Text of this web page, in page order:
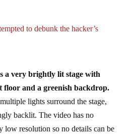
to debunk the hacker’s
a very brightly lit stage with
floor and a greenish backdrop.
lights surround the stage,
backlit. The video has no
low resolution so no details can be